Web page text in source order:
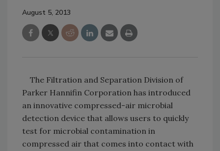
August 5, 2013
The Filtration and Separation Division of
Parker Hannifin Corporation has introduced
an innovative compressed-air microbial
detection device that allows users to quickly
test for microbial contamination in
compressed air that comes into contact with